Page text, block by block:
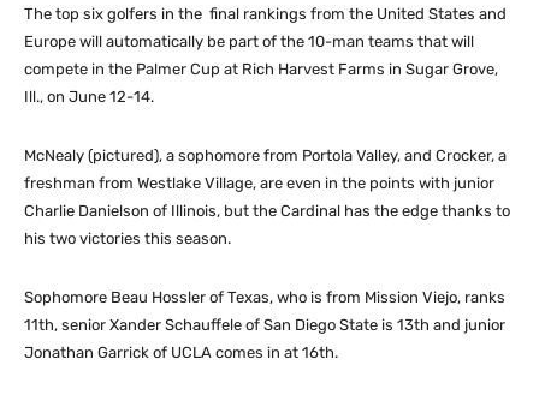
The top six golfers in the final rankings from the United States and
Europe will automatically be part of the 10-man teams that will
compete in the Palmer Cup at Rich Harvest Farms in Sugar Grove,
Ill., on June 12-14.
McNealy (pictured), a sophomore from Portola Valley, and Crocker, a
freshman from Westlake Village, are even in the points with junior
Charlie Danielson of Illinois, but the Cardinal has the edge thanks to
his two victories this season.
Sophomore Beau Hossler of Texas, who is from Mission Viejo, ranks
11th, senior Xander Schauffele of San Diego State is 13th and junior
Jonathan Garrick of UCLA comes in at 16th.